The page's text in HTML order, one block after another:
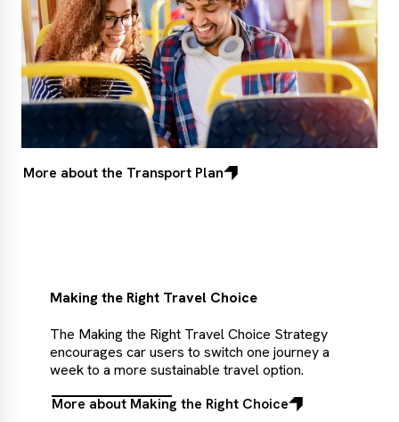
More about the Transport Plan
Making the Right Travel Choice
The Making the Right Travel Choice Strategy
encourages car users to switch one journey a
week to a more sustainable travel option.
More about Making the Right Choice
More